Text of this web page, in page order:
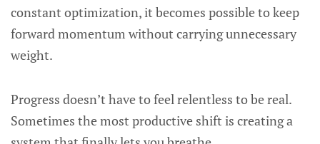
constant optimization, it becomes possible to keep
forward momentum without carrying unnecessary
weight.
Progress doesn’t have to feel relentless to be real.
Sometimes the most productive shift is creating a